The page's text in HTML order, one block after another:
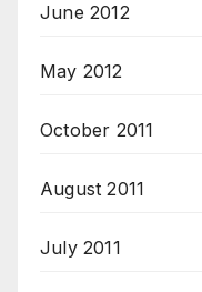
June 2012
May 2012
October 2011
August 2011
July 2011